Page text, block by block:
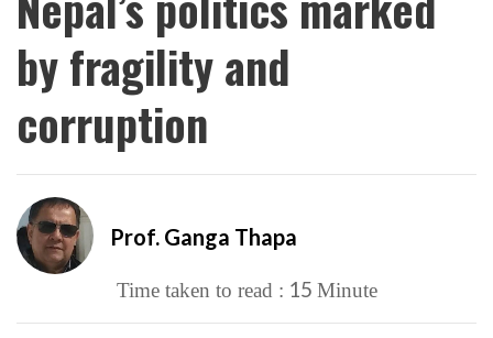
by fragility and
corruption
Prof. Ganga Thapa
Time taken to read : 15 Minute